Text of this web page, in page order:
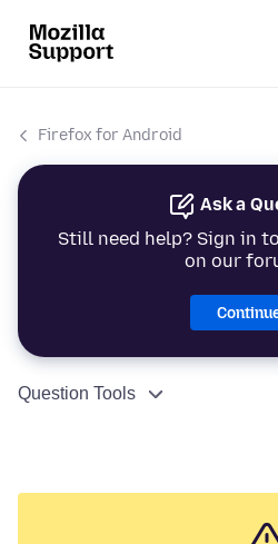
Firefox for Android
Ask a
Still need help? Sign in
on our
Question Tools